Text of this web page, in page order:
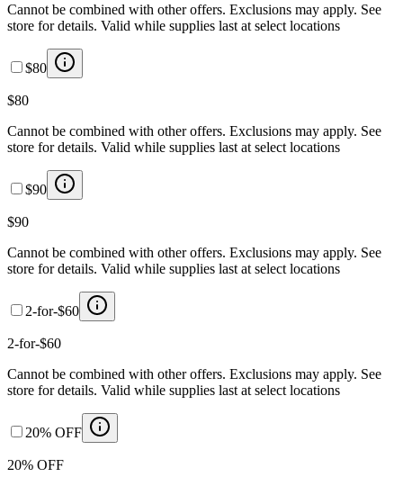
Cannot be combined with other offers. Exclusions may apply. See
store for details. Valid while supplies last at select locations
$80
$80
Cannot be combined with other offers. Exclusions may apply. See
store for details. Valid while supplies last at select locations
$90
$90
Cannot be combined with other offers. Exclusions may apply. See
store for details. Valid while supplies last at select locations
2-for-$60
2-for-$60
Cannot be combined with other offers. Exclusions may apply. See
store for details. Valid while supplies last at select locations
20% OFF
20% OFF